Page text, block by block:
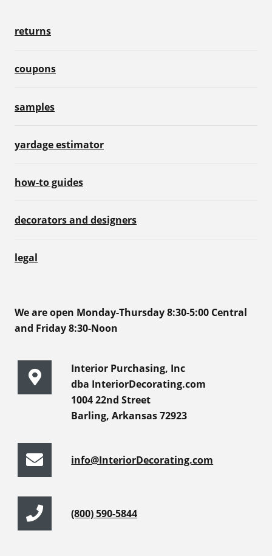
returns
coupons
samples
yardage estimator
how-to guides
decorators and designers
legal
We are open Monday-Thursday 8:30-5:00 Central
and Friday 8:30-Noon
Interior Purchasing, Inc
dba InteriorDecorating.com
1004 22nd Street
Barling, Arkansas 72923
info@InteriorDecorating.com
(800) 590-5844